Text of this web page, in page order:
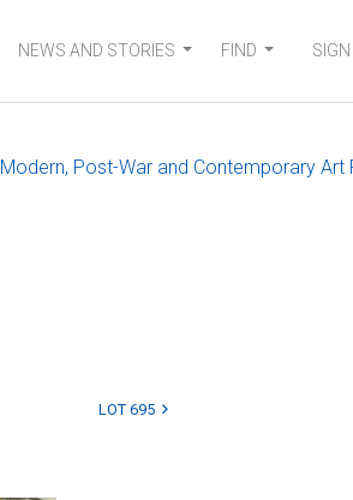
NEWS AND STORIES FIND SIGN
Modern, Post-War and Contemporary Art
LOT 695